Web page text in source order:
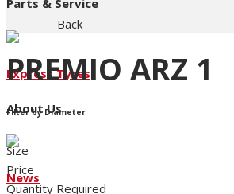
Express Tyres
About Us
News
Back
PREMIO ARZ 1
Filter by Diameter
Size
Price
Quantity Required